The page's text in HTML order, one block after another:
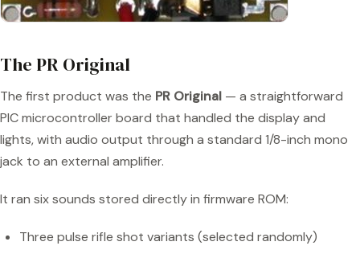
The PR Original
The first product was the PR Original — a straightforward
PIC microcontroller board that handled the display and
lights, with audio output through a standard 1/8-inch mono
jack to an external amplifier.
It ran six sounds stored directly in firmware ROM:
Three pulse rifle shot variants (selected randomly)